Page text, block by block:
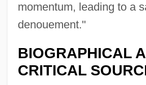
momentum, leading to a
denouement."
BIOGRAPHICAL
CRITICAL